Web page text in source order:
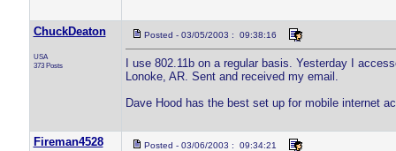
ChuckDeaton
USA
373 Posts
Posted - 03/05/2003 : 09:38:16
I use 802.11b on a regular basis. Yesterday I
Lonoke, AR. Sent and received my email.
Dave Hood has the best set up for mobile internet
Fireman4528 Posted - 03/06/2003 : 09:34:21